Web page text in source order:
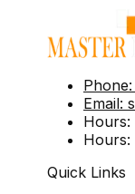
Phone:
Email:
Hours:
Hours:
Quick Links